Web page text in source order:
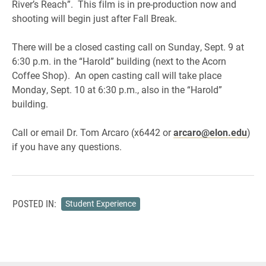
River’s Reach”. This film is in pre-production now and
shooting will begin just after Fall Break.
There will be a closed casting call on Sunday, Sept. 9 at
6:30 p.m. in the “Harold” building (next to the Acorn
Coffee Shop). An open casting call will take place
Monday, Sept. 10 at 6:30 p.m., also in the “Harold”
building.
Call or email Dr. Tom Arcaro (x6442 orarcaro@elon.edu)
if you have any questions.
POSTED IN: Student Experience